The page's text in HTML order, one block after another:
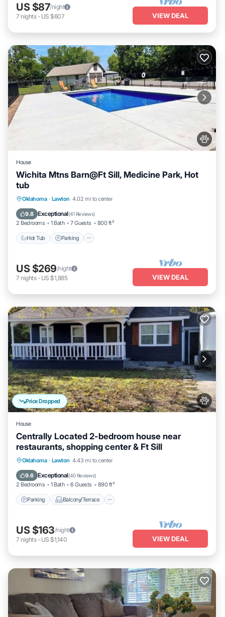
US $87/night
7 nights- US $607 VIEW DEAL
House
Wichita Mtns Barn@Ft Sill, Medicine Park, Hot
tub
Oklahoma · Lawton 4.02 mi to center
9.8 Exceptional(41 Reviews)
2 Bedrooms 1 Bath 7 Guests 800 ft²
Hot Tub Parking
Hot Tub Parking
Balcony/Terrace
US $269/night
7 nights- US $1,885 VIEW DEAL
Price Dropped
House
Centrally Located 2-bedroom house near
restaurants, shopping center & Ft Sill
Oklahoma · Lawton 4.43 mi to center
9.6 Exceptional(40 Reviews)
2 Bedrooms 1 Bath 6 Guests 890 ft²
Parking Balcony/Terrace
Parking Balcony/Terrace
Air Conditioner
US $163/night
7 nights- US $1,140 VIEW DEAL